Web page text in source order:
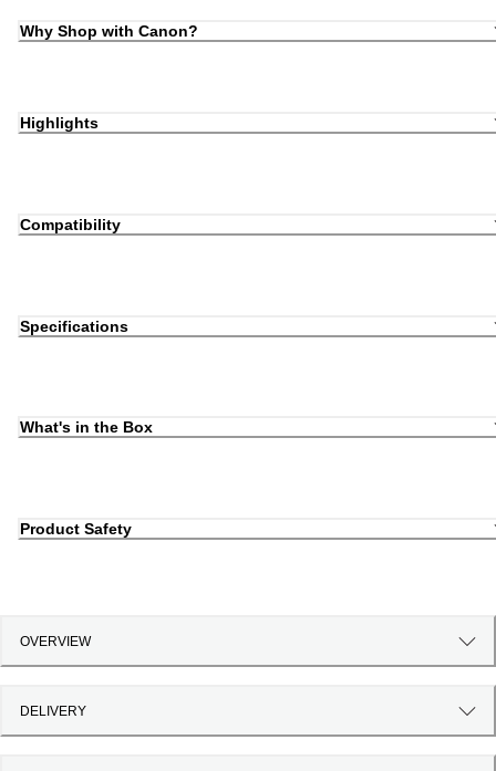
Why Shop with Canon?
Highlights
Compatibility
Specifications
What's in the Box
Product Safety
OVERVIEW
DELIVERY